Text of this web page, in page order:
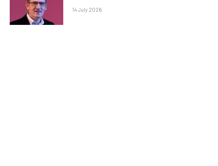
14 July 2026